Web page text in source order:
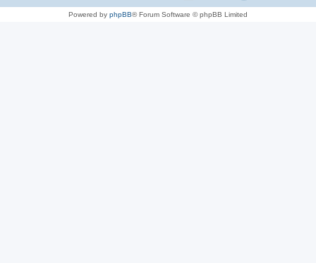
Powered by phpBB® Forum Software © phpBB Limited